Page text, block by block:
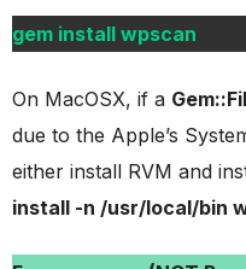
gem install wpscan
On MacOSX, if a
due to the Apple’s
either install RVM and
install -n /usr/local/bin